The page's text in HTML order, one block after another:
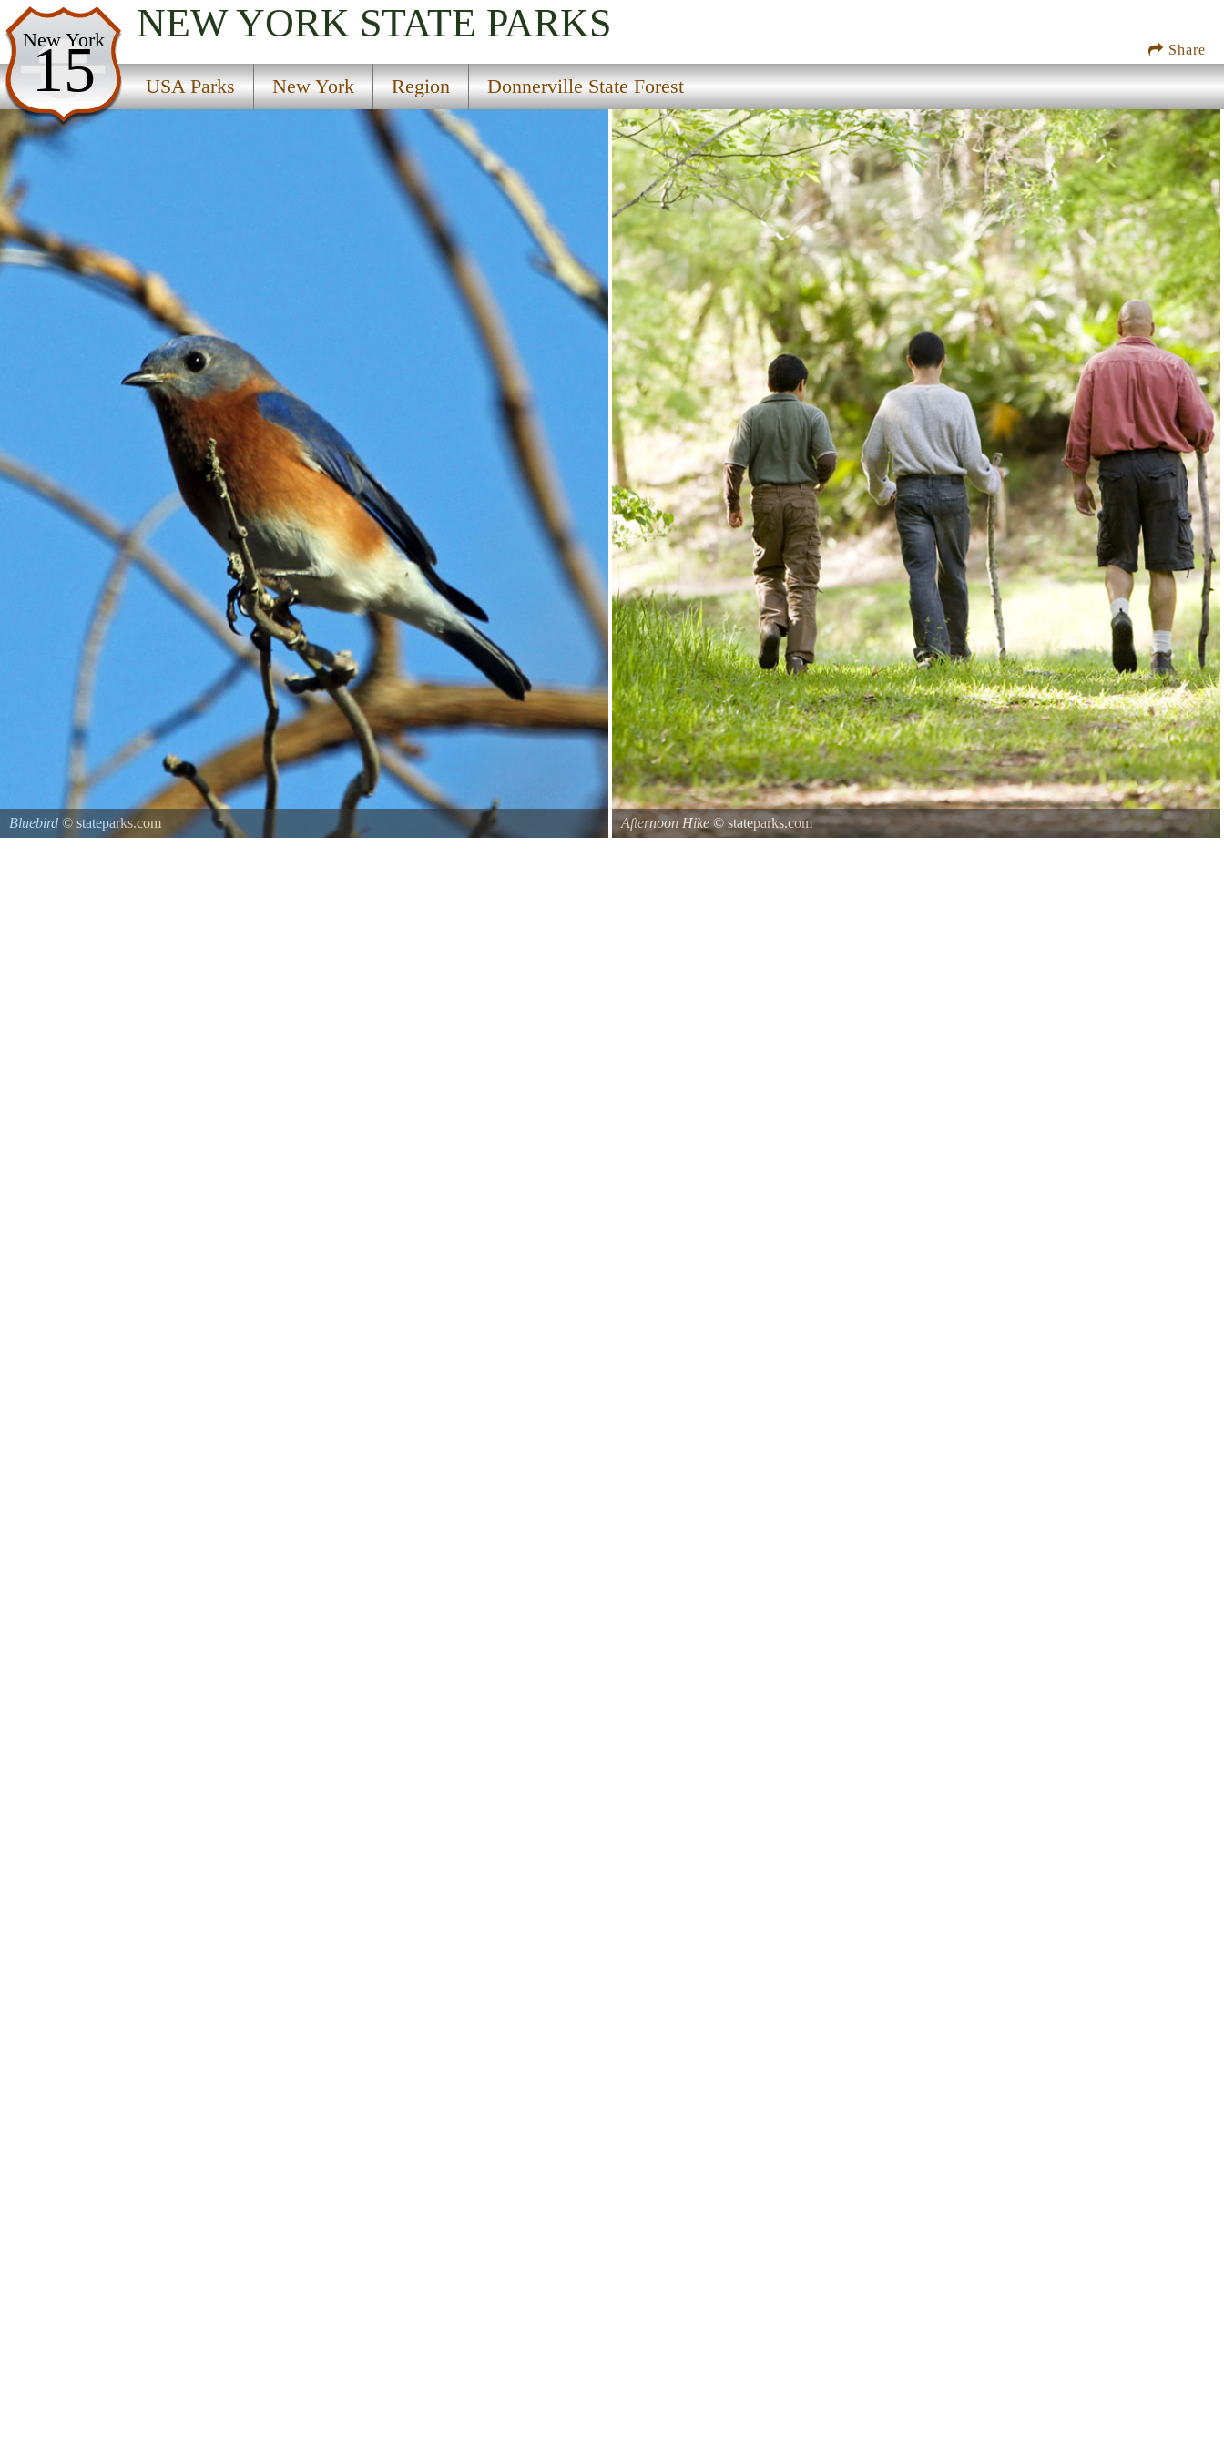
Share
New York
15
NEW YORK STATE PARKS
USA Parks New York Region Donnerville State Forest
USA Parks
New York
Region
Donnerville State Forest
Bluebird © stateparks.com Afternoon Hike© stateparks.com